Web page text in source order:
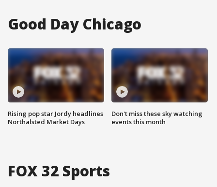
Good Day Chicago
Rising pop star Jordy headlines
Northalsted Market Days
Don't miss these sky watching
events this month
FOX 32 Sports